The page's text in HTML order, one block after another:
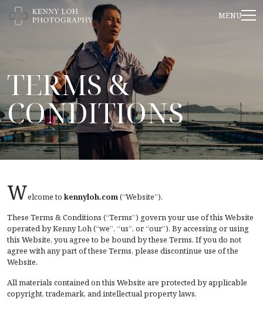
TERMS &
CONDITIONS
Welcome to kennyloh.com(“Website”).
These Terms & Conditions (“Terms”) govern your use of this Website
operated by Kenny Loh (“we”, “us”, or “our”). By accessing or using
this Website, you agree to be bound by these Terms. If you do not
agree with any part of these Terms, please discontinue use of the
Website.
All materials contained on this Website are protected by applicable
copyright, trademark, and intellectual property laws.